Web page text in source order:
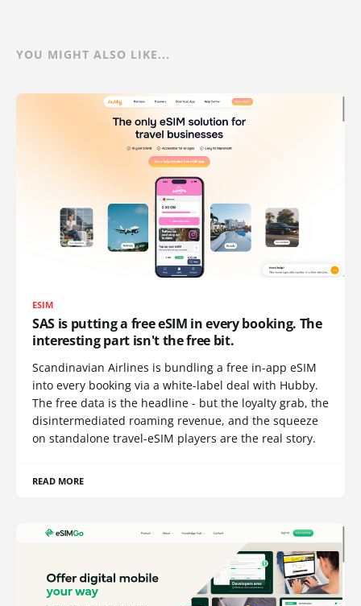
YOU MIGHT ALSO LIKE...
ESIM
SAS is putting a free eSIM in every booking. The
interesting part isn't the free bit.
Scandinavian Airlines is bundling a free in-app eSIM
into every booking via a white-label deal with Hubby.
The free data is the headline - but the loyalty grab, the
disintermediated roaming revenue, and the squeeze
on standalone travel-eSIM players are the real story.
READ MORE